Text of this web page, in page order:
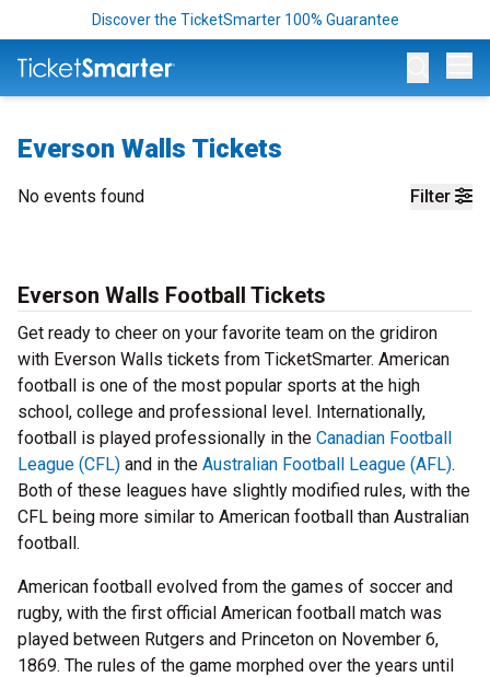
Discover the TicketSmarter 100% Guarantee
Everson Walls Tickets
Filter
No events found
Everson Walls Football Tickets
Get ready to cheer on your favorite team on the gridiron
with Everson Walls tickets from TicketSmarter. American
football is one of the most popular sports at the high
school, college and professional level. Internationally,
football is played professionally in the Canadian Football
League (CFL) and in the Australian Football League (AFL).
Both of these leagues have slightly modified rules, with the
CFL being more similar to American football than Australian
football.
American football evolved from the games of soccer and
rugby, with the first official American football match was
played between Rutgers and Princeton on November 6,
1869. The rules of the game morphed over the years until